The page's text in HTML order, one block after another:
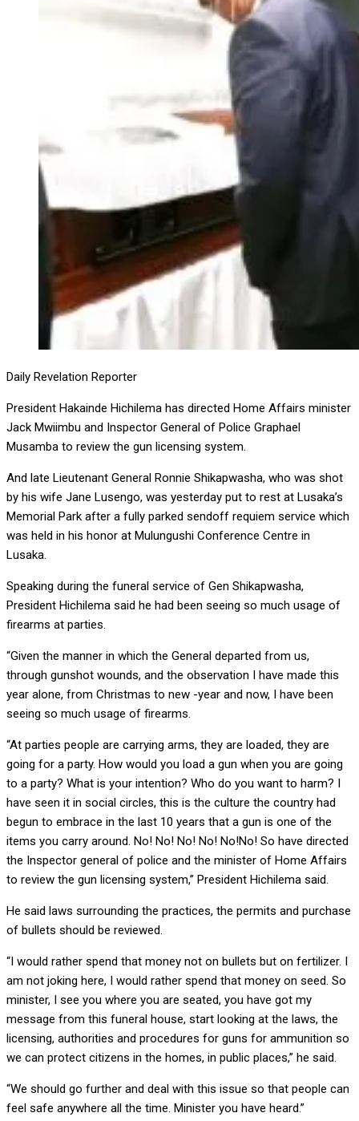
Daily Revelation Reporter
President Hakainde Hichilema has directed Home Affairs minister
Jack Mwiimbu and Inspector General of Police Graphael
Musamba to review the gun licensing system.
And late Lieutenant General Ronnie Shikapwasha, who was shot
by his wife Jane Lusengo, was yesterday put to rest at Lusaka’s
Memorial Park after a fully parked sendoff requiem service which
was held in his honor at Mulungushi Conference Centre in
Lusaka.
Speaking during the funeral service of Gen Shikapwasha,
President Hichilema said he had been seeing so much usage of
firearms at parties.
“Given the manner in which the General departed from us,
through gunshot wounds, and the observation I have made this
year alone, from Christmas to new -year and now, I have been
seeing so much usage of firearms.
“At parties people are carrying arms, they are loaded, they are
going for a party. How would you load a gun when you are going
to a party? What is your intention? Who do you want to harm? I
have seen it in social circles, this is the culture the country had
begun to embrace in the last 10 years that a gun is one of the
items you carry around. No! No! No! No! No!No! So have directed
the Inspector general of police and the minister of Home Affairs
to review the gun licensing system,” President Hichilema said.
He said laws surrounding the practices, the permits and purchase
of bullets should be reviewed.
“I would rather spend that money not on bullets but on fertilizer. I
am not joking here, I would rather spend that money on seed. So
minister, I see you where you are seated, you have got my
message from this funeral house, start looking at the laws, the
licensing, authorities and procedures for guns for ammunition so
we can protect citizens in the homes, in public places,” he said.
“We should go further and deal with this issue so that people can
feel safe anywhere all the time. Minister you have heard.”